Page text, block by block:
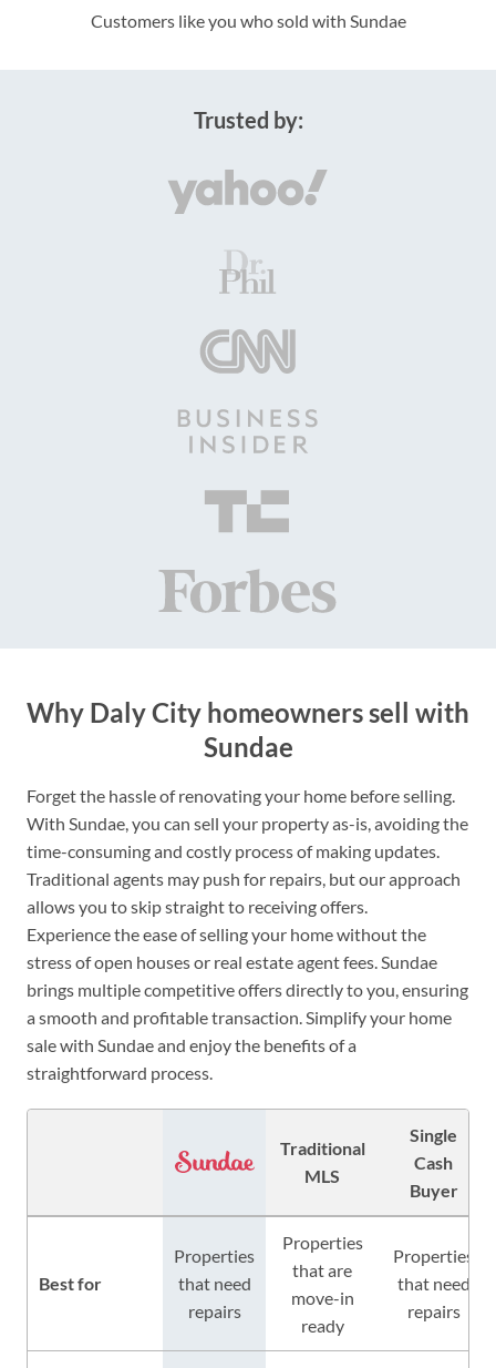
Customers like you who sold with Sundae
Trusted by:
Why Daly City homeowners sell with
Sundae
Forget the hassle of renovating your home before selling.
With Sundae, you can sell your property as-is, avoiding the
time-consuming and costly process of making updates.
Traditional agents may push for repairs, but our approach
allows you to skip straight to receiving offers.
Experience the ease of selling your home without the
stress of open houses or real estate agent fees. Sundae
brings multiple competitive offers directly to you, ensuring
a smooth and profitable transaction. Simplify your home
sale with Sundae and enjoy the benefits of a
straightforward process.
Traditional
MLS
Single
Cash
Buyer
Best for
Properties
that need
repairs
Properties
that are
move-in
ready
Properties
that need
repairs